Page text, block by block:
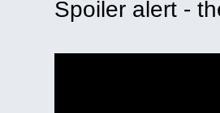
Spoiler alert -